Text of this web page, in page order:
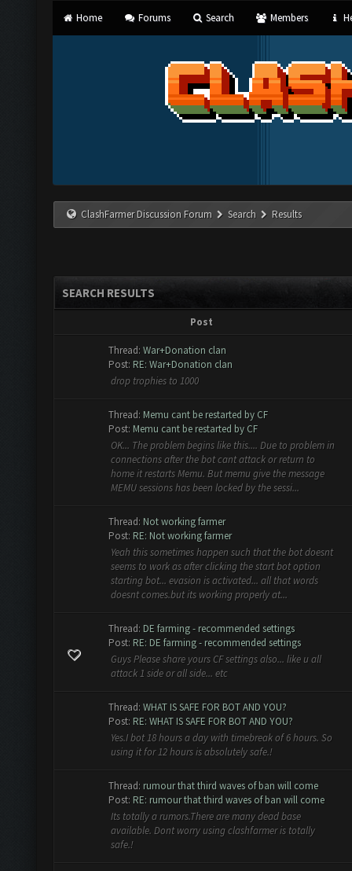
Home Forums Search Members
ClashFarmer Discussion Forum Search Results
SEARCH RESULTS
Post
Thread: War+Donation clan
Post: RE: War+Donation clan
drop trophies to 1000
Thread: Memu cant be restarted by CF
Post: Memu cant be restarted by CF
OK... The problem begins like this.... Due to problem in
connections after the bot cant attack or return to
home it restarts Memu. But memu give the message
MEMU sessions has been locked by the sessi...
Thread: Not working farmer
Post: RE: Not working farmer
Yeah this sometimes happen such that the bot doesnt
seems to work as after clicking the start bot option
starting bot... evasion is activated... all that words
doesnt comes.but its working properly at...
Thread: DE farming - recommended settings
Post: RE: DE farming - recommended settings
Guys Please share yours CF settings also... like u all
attack 1 side or all side... etc
Thread: WHAT IS SAFE FOR BOT AND YOU?
Post: RE: WHAT IS SAFE FOR BOT AND YOU?
Yes.I bot 18 hours a day with timebreak of 6 hours. So
using it for 12 hours is absolutely safe.!
Thread: rumour that third waves of ban will come
Post: RE: rumour that third waves of ban will come
Its totally a rumors.There are many dead base
available. Dont worry using clashfarmer is totally
safe.!